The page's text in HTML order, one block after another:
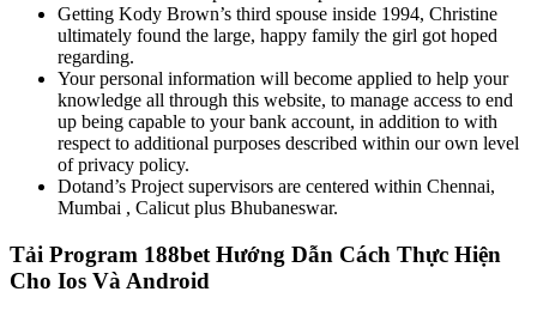
Getting Kody Brown’s third spouse inside 1994, Christine
ultimately found the large, happy family the girl got hoped
regarding.
Your personal information will become applied to help your
knowledge all through this website, to manage access to end
up being capable to your bank account, in addition to with
respect to additional purposes described within our own level
of privacy policy.
Dotand’s Project supervisors are centered within Chennai,
Mumbai , Calicut plus Bhubaneswar.
Tải Program 188bet Hướng Dẫn Cách Thực Hiện
Cho Ios Và Android